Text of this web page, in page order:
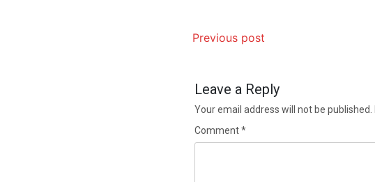
Previous post
Leave a Reply
Your email address will not be published.
Comment*